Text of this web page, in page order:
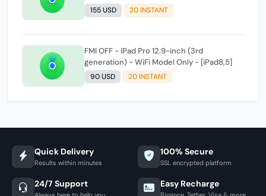
155 USD 20 INSTANT
FMI OFF - iPad Pro 12.9-inch (3rd
generation) - WiFi Model Only - [iPad8,5]
90 USD 20 INSTANT
Quick Delivery
Results within minutes
100% Secure
SSL encrypted platform
24/7 Support Easy Recharge